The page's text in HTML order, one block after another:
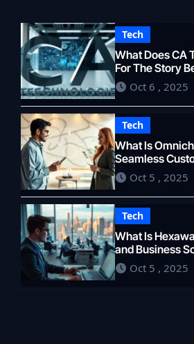
Tech
What Does CA
For The Story
Oct 6 , 2025
Tech
What Is
Seamless
Oct 5 , 2025
Tech
What Is
and Business
Oct 5 , 2025